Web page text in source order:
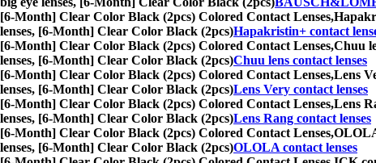
[6-Month] Clear Color Black (2pcs) Colored Contact Lenses,
lenses, [6-Month] Clear Color Black (2pcs)Hapakristin+ contact
[6-Month] Clear Color Black (2pcs) Colored Contact Lenses,Chuu
lenses, [6-Month] Clear Color Black (2pcs)Chuu lens contact lenses
[6-Month] Clear Color Black (2pcs) Colored Contact Lenses,Lens
lenses, [6-Month] Clear Color Black (2pcs)Lens Very contact lenses
[6-Month] Clear Color Black (2pcs) Colored Contact Lenses,Lens
lenses, [6-Month] Clear Color Black (2pcs)Lens Rang contact lenses
[6-Month] Clear Color Black (2pcs) Colored Contact Lenses,
lenses, [6-Month] Clear Color Black (2pcs)OLOLA contact lenses